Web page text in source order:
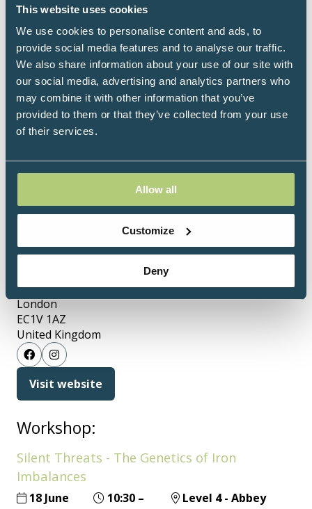
This website uses cookies
We use cookies to personalise content and ads, to
provide social media features and to analyse our traffic.
We also share information about your use of our site with
our social media, advertising and analytics partners who
may combine it with other information that you’ve
provided to them or that they’ve collected from your use
of their services.
Allow all
Customize
Deny
nutrigenomics DNA test panels which inform how
inherited health risks can be mitigated through
personalised nutrition and lifestyle change.
Genotype results are presented in the context of
nutrition and other environmental factors, such as
sleep, stress, physical activity and chemicals, that can
influence them. Lifecode Gx® unique colour-coded
pathway diagrams provide easy to digest visual
or protective potential of each genotype. This
enables a deeper and holistic understanding of
results and identification of the lifestyle changes that
will be most effective.
Address
145 City Road
London
EC1V 1AZ
United Kingdom
Visit website
(opens
a
tab)
Workshop:
Silent Threats - The Genetics of Iron
Imbalances
18 June
10:30 –
Level 4 - Abbey